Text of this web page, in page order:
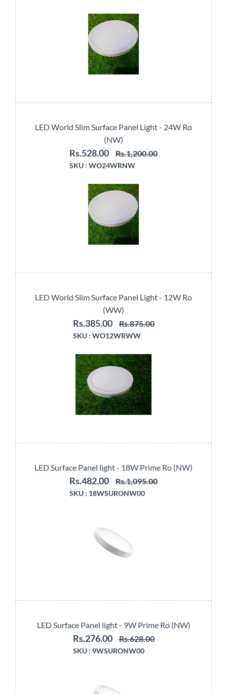
LED World Slim Surface Panel Light - 24W Ro
(NW)
Rs.528.00 Rs.1,200.00
SKU : WO24WRNW
LED World Slim Surface Panel Light - 12W Ro
(WW)
Rs.385.00 Rs.875.00
SKU : WO12WRWW
LED Surface Panel light - 18W Prime Ro (NW)
Rs.482.00 Rs.1,095.00
SKU : 18WSURONW00
LED Surface Panel light - 9W Prime Ro (NW)
Rs.276.00 Rs.628.00
SKU : 9WSURONW00